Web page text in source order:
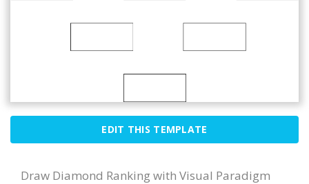
EDIT THIS TEMPLATE
Draw Diamond Ranking with Visual Paradigm